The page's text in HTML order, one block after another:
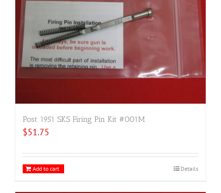
Post 1951 SKS Firing Pin Kit #001M
$51.75
Add to cart Details